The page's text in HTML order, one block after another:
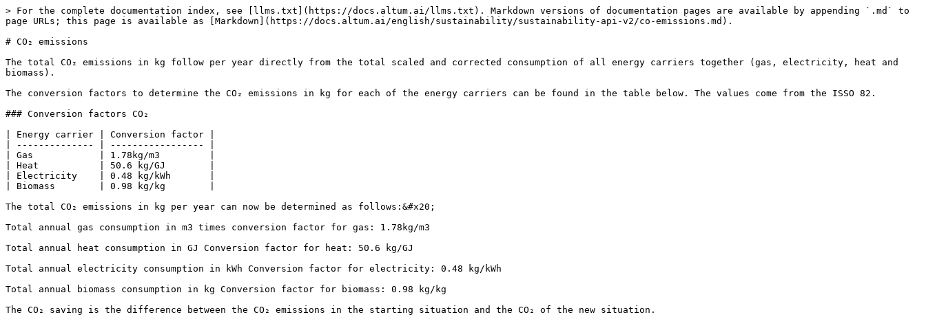
> For the complete documentation index, see [llms.txt](https://docs.altum.ai/llms.txt). Markdown versions of documentation pages are available by appending `.md` to
page URLs; this page is available as [Markdown](https://docs.altum.ai/english/sustainability/sustainability-api-v2/co-emissions.md).
# CO₂ emissions
The total CO₂ emissions in kg follow per year directly from the total scaled and corrected consumption of all energy carriers together (gas, electricity, heat and
biomass).
The conversion factors to determine the CO₂ emissions in kg for each of the energy carriers can be found in the table below. The values ​​come from the ISSO 82.
### Conversion factors CO₂
| Energy carrier | Conversion factor |
| -------------- | ----------------- |
| Gas            | 1.78kg/m3         |
| Heat           | 50.6 kg/GJ        |
| Electricity    | 0.48 kg/kWh       |
| Biomass        | 0.98 kg/kg        |
The total CO₂ emissions in kg per year can now be determined as follows:&#x20;
Total annual gas consumption in m3 times conversion factor for gas: 1.78kg/m3
Total annual heat consumption in GJ Conversion factor for heat: 50.6 kg/GJ
Total annual electricity consumption in kWh Conversion factor for electricity: 0.48 kg/kWh
Total annual biomass consumption in kg Conversion factor for biomass: 0.98 kg/kg
The CO₂ saving is the difference between the CO₂ emissions in the starting situation and the CO₂ of the new situation.